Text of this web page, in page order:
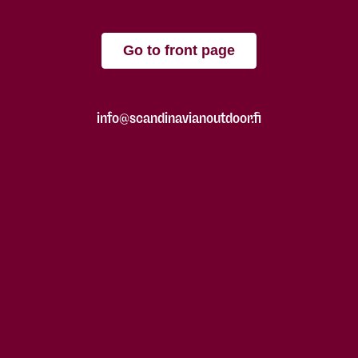
Go to front page
info@scandinavianoutdoor.fi